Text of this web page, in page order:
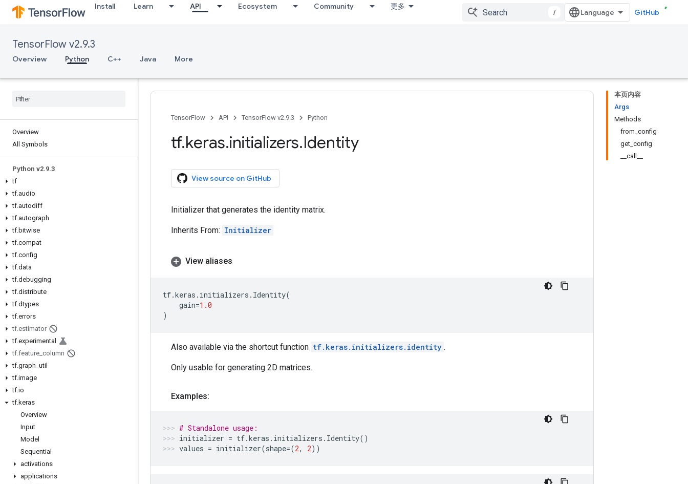
Install Learn API Ecosystem Community 更多
/ GitHub
TensorFlow v2.9.3
Overview Python C++ Java More
Overview
All Symbols
Python v2.9.3
tf
tf.audio
tf.autodiff
tf.autograph
tf.bitwise
tf.compat
tf.config
tf.data
tf.debugging
tf.distribute
tf.dtypes
tf.errors
tf.estimator
tf.experimental
tf.feature column
tf.graph util
tf.image
tf.io
tf.keras
Overview
Input
Model
Sequential
activations
applications
本页内容
Args
Methods
from_config
get_config
__call__
TensorFlow API TensorFlow v2.9.3 Python
tf.keras.initializers.Identity
View source on GitHub
Initializer that generates the identity matrix.
Inherits From: Initializer
View aliases
tf.keras . initializers . Identity(
gain=1.0
)
Also available via the shortcut function tf.keras.initializers.identity .
Only usable for generating 2D matrices.
Examples:
# Standalone usage:
initializer = tf.keras . initializers . Identity()
values = initializer(shape=(2, 2))